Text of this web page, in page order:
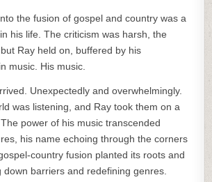
the fusion of gospel and country was a
his life. The criticism was harsh, the
Ray held on, buffered by his
music. His music.
Unexpectedly and overwhelmingly.
was listening, and Ray took them on a
power of his music transcended
his name echoing through the corners
country fusion planted its roots and
down barriers and redefining genres.